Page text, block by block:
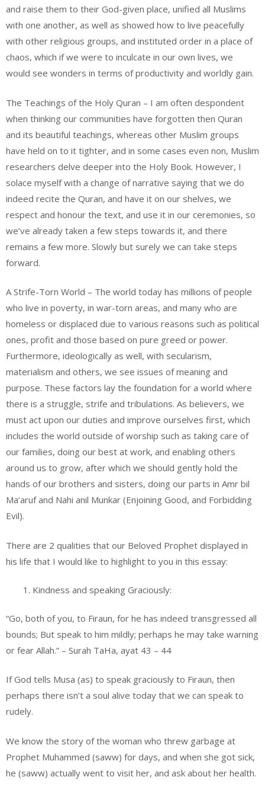
and raise them to their God-given place, unified all Muslims
with one another, as well as showed how to live peacefully
with other religious groups, and instituted order in a place of
chaos, which if we were to inculcate in our own lives, we
would see wonders in terms of productivity and worldly gain.
The Teachings of the Holy Quran – I am often despondent
when thinking our communities have forgotten then Quran
and its beautiful teachings, whereas other Muslim groups
have held on to it tighter, and in some cases even non, Muslim
researchers delve deeper into the Holy Book. However, I
solace myself with a change of narrative saying that we do
indeed recite the Quran, and have it on our shelves, we
respect and honour the text, and use it in our ceremonies, so
we’ve already taken a few steps towards it, and there
remains a few more. Slowly but surely we can take steps
forward.
A Strife-Torn World – The world today has millions of people
who live in poverty, in war-torn areas, and many who are
homeless or displaced due to various reasons such as political
ones, profit and those based on pure greed or power.
Furthermore, ideologically as well, with secularism,
materialism and others, we see issues of meaning and
purpose. These factors lay the foundation for a world where
there is a struggle, strife and tribulations. As believers, we
must act upon our duties and improve ourselves first, which
includes the world outside of worship such as taking care of
our families, doing our best at work, and enabling others
around us to grow, after which we should gently hold the
hands of our brothers and sisters, doing our parts in Amr bil
Ma’aruf and Nahi anil Munkar (Enjoining Good, and Forbidding
Evil).
There are 2 qualities that our Beloved Prophet displayed in
his life that I would like to highlight to you in this essay:
Kindness and speaking Graciously:
“Go, both of you, to Firaun, for he has indeed transgressed all
bounds; But speak to him mildly; perhaps he may take warning
or fear Allah.” – Surah TaHa, ayat 43 – 44
If God tells Musa (as) to speak graciously to Firaun, then
perhaps there isn’t a soul alive today that we can speak to
rudely.
We know the story of the woman who threw garbage at
Prophet Muhammed (saww) for days, and when she got sick,
he (saww) actually went to visit her, and ask about her health.